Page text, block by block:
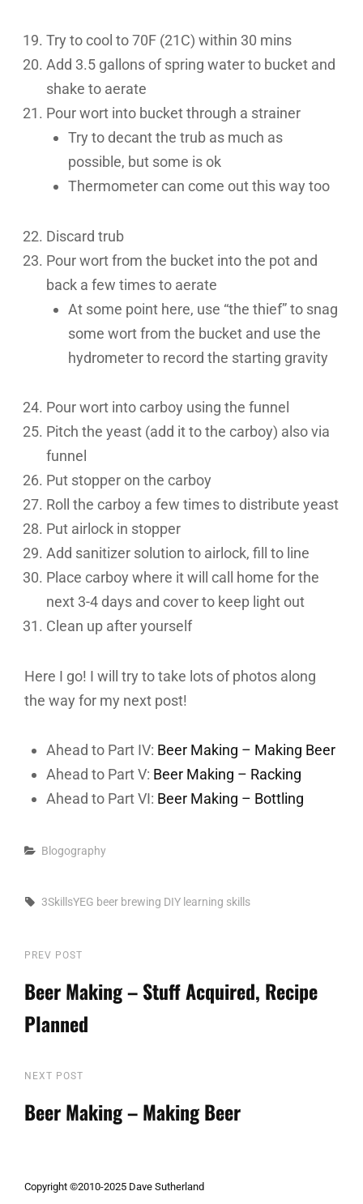
Try to cool to 70F (21C) within 30 mins
Add 3.5 gallons of spring water to bucket and
shake to aerate
Pour wort into bucket through a strainer
Try to decant the trub as much as
possible, but some is ok
Thermometer can come out this way too
Discard trub
Pour wort from the bucket into the pot and
back a few times to aerate
At some point here, use “the thief” to snag
some wort from the bucket and use the
hydrometer to record the starting gravity
Pour wort into carboy using the funnel
Pitch the yeast (add it to the carboy) also via
funnel
Put stopper on the carboy
Roll the carboy a few times to distribute yeast
Put airlock in stopper
Add sanitizer solution to airlock, fill to line
Place carboy where it will call home for the
next 3-4 days and cover to keep light out
Clean up after yourself
Here I go! I will try to take lots of photos along
the way for my next post!
Ahead to Part IV: Beer Making – Making Beer
Ahead to Part V: Beer Making – Racking
Ahead to Part VI: Beer Making – Bottling
Categories
Blogography
Tags,
3SkillsYEG beer brewing DIY learning skills
Post
navigation
Previous
Post
PREV POST
Beer Making – Stuff Acquired, Recipe
Planned
Next
Post
NEXT POST
Beer Making – Making Beer
Copyright ©2010-2025 Dave Sutherland